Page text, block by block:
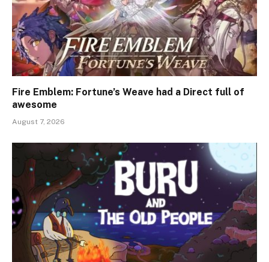
Fire Emblem: Fortune’s Weave had a Direct full of
awesome
August 7, 2026